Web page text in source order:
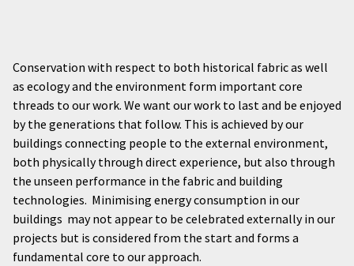
Conservation with respect to both historical fabric as well
as ecology and the environment form important core
threads to our work. We want our work to last and be enjoyed
by the generations that follow. This is achieved by our
buildings connecting people to the external environment,
both physically through direct experience, but also through
the unseen performance in the fabric and building
technologies. Minimising energy consumption in our
buildings may not appear to be celebrated externally in our
projects but is considered from the start and forms a
fundamental core to our approach.